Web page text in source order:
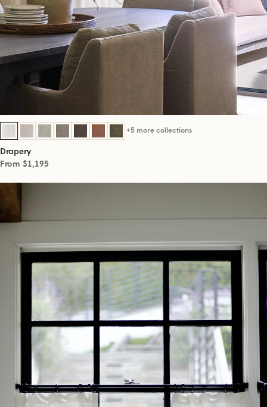
+5 more collections
Drapery
From $1,195